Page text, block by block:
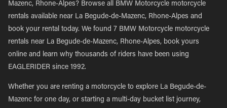
Mazenc, Rhone-Alpes? Browse all BMW Motorcycle motorcycle
rentals available near La Begude-de-Mazenc, Rhone-Alpes and
book your rental today. We found 7 BMW Motorcycle motorcycle
rentals near La Begude-de-Mazenc, Rhone-Alpes, book yours
online and learn why thousands of riders have been using
EAGLERIDER since 1992.
Whether you are renting a motorcycle to explore La Begude-de-
Mazenc for one day, or starting a multi-day bucket list journey,